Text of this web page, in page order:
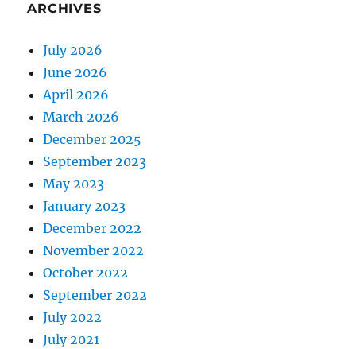
ARCHIVES
July 2026
June 2026
April 2026
March 2026
December 2025
September 2023
May 2023
January 2023
December 2022
November 2022
October 2022
September 2022
July 2022
July 2021